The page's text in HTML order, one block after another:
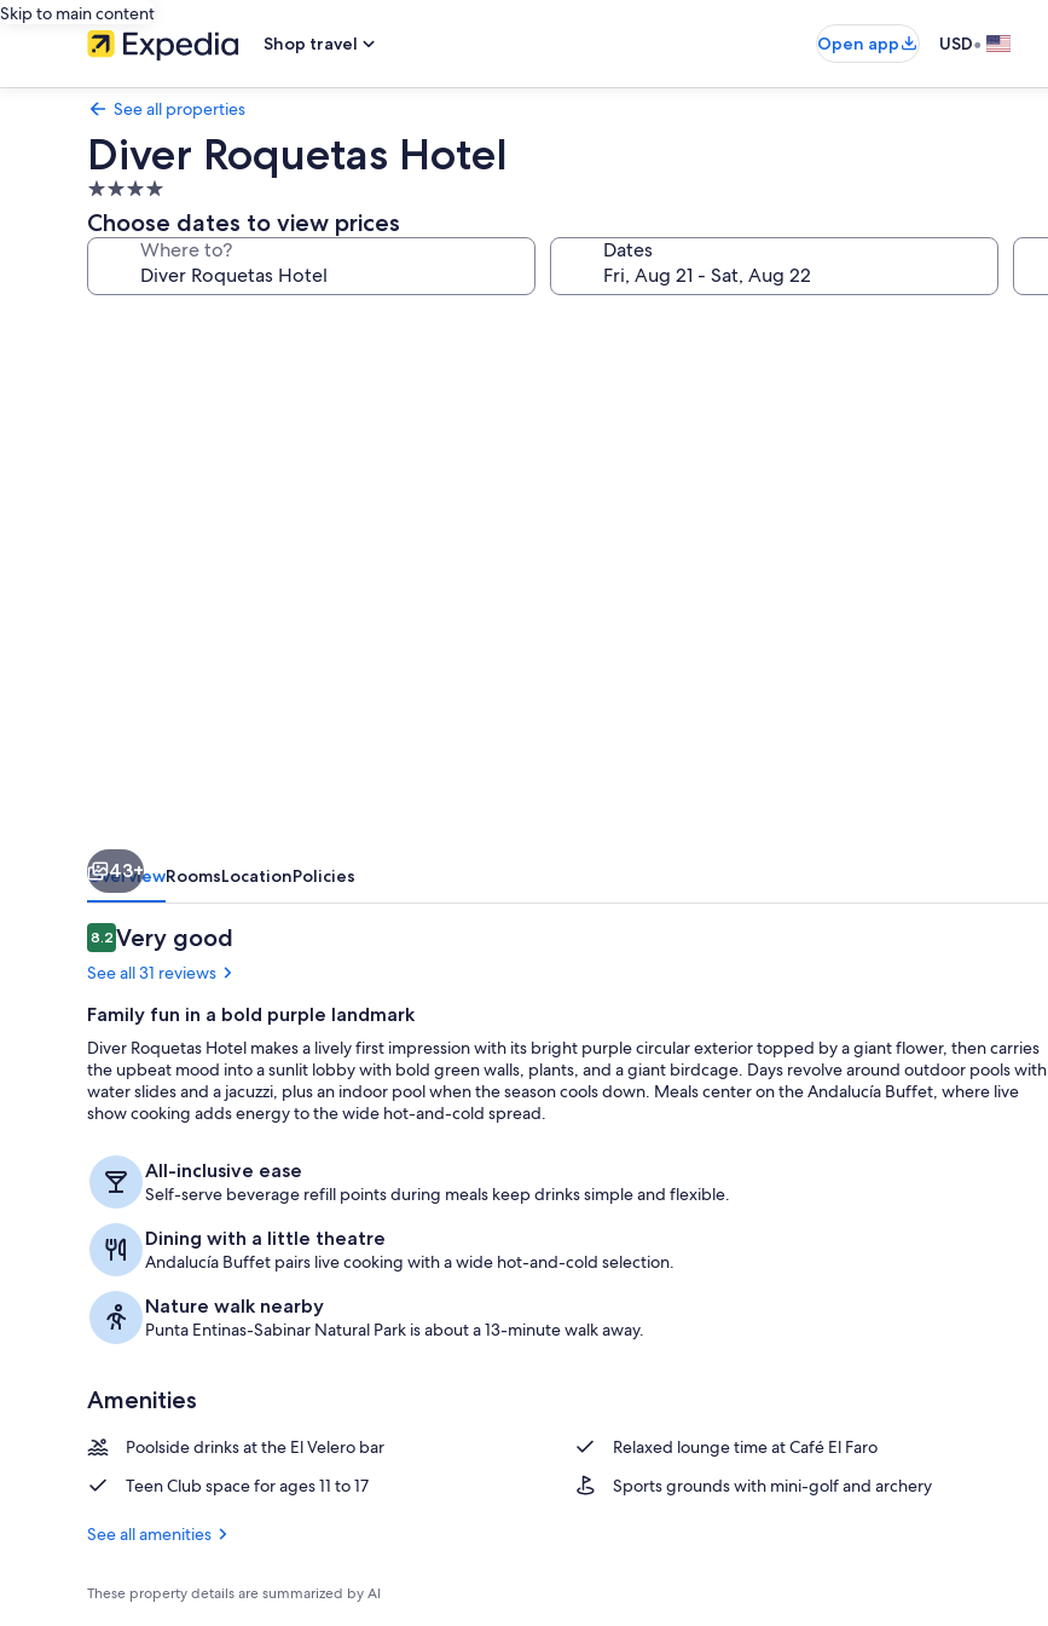
Skip to main content
Shop travel
Open app USD•
See all properties
Diver Roquetas Hotel
4.0
star
property
Choose dates to view prices
Where to? Dates
Indoor pool, outdoor pool, sun loungers
43+
OverviewRoomsLocationPolicies
Reviews
8.28.2 out of 10
Very good
See all 31 reviews
Family fun in a bold purple landmark
Diver Roquetas Hotel makes a lively first impression with its bright purple circular exterior topped by a giant flower, then carries
the upbeat mood into a sunlit lobby with bold green walls, plants, and a giant birdcage. Days revolve around outdoor pools with
water slides and a jacuzzi, plus an indoor pool when the season cools down. Meals center on the Andalucía Buffet, where live
show cooking adds energy to the wide hot-and-cold spread.
All-inclusive ease
Self-serve beverage refill points during meals keep drinks simple and flexible.
Dining with a little theatre
Andalucía Buffet pairs live cooking with a wide hot-and-cold selection.
Nature walk nearby
Punta Entinas-Sabinar Natural Park is about a 13-minute walk away.
Amenities
Poolside drinks at the El Velero bar Relaxed lounge time at Café El Faro
Teen Club space for ages 11 to 17
Sports grounds with mini-golf and archery
See all amenities
These property details are summarized by AI